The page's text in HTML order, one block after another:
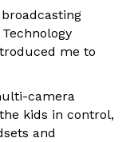
me to
camera
kids in control,
and